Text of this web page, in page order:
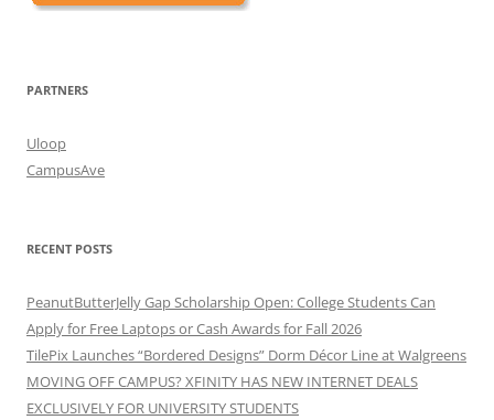
PARTNERS
Uloop
CampusAve
RECENT POSTS
PeanutButterJelly Gap Scholarship Open: College Students Can
Apply for Free Laptops or Cash Awards for Fall 2026
TilePix Launches “Bordered Designs” Dorm Décor Line at Walgreens
MOVING OFF CAMPUS? XFINITY HAS NEW INTERNET DEALS
EXCLUSIVELY FOR UNIVERSITY STUDENTS